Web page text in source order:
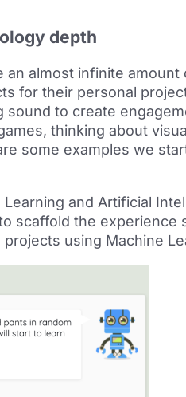
depth
an almost infinite
for their personal
sound to create
thinking about
some examples we
and Artificial
scaffold the experience
using Machine